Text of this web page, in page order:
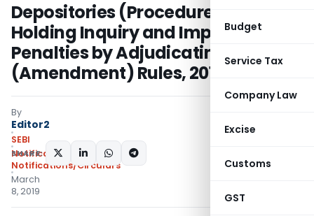
Budget
Service Tax
Company Law
Excise
Customs
GST
Depositories (Procedure for
Holding Inquiry and Imposing
Penalties by Adjudicating Officer)
(Amendment) Rules, 2019
By
Editor2
SEBI
Notifications
Notifications/Circulars
March
8, 2019
SHARE: